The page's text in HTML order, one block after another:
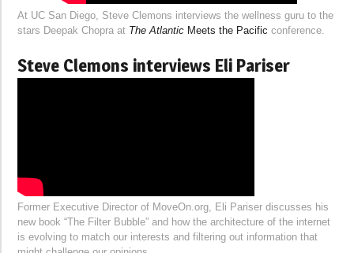
At UC San Diego, Steve Clemons interviews the wellness guru to the
stars Deepak Chopra at The Atlantic Meets the Pacific conference.
Steve Clemons interviews Eli Pariser
Former Executive Director of MoveOn.org, Eli Pariser discusses his
new book “The Filter Bubble” and how the architecture of the internet
is evolving to match our interests and filtering out information that